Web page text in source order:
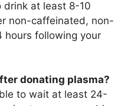
drink at least 8-10
non-caffeinated, non-
hours following your
donating plasma?
to wait at least 24-